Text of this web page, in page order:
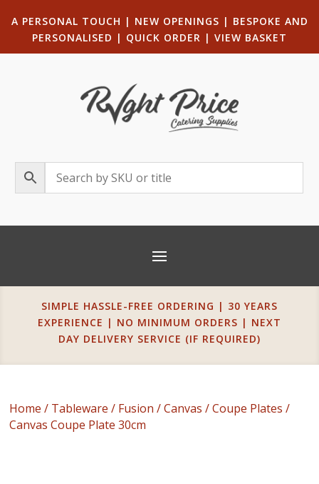
A PERSONAL TOUCH | NEW OPENINGS | BESPOKE AND
PERSONALISED | QUICK ORDER | VIEW BASKET
SIMPLE HASSLE-FREE ORDERING | 30 YEARS
EXPERIENCE | NO MINIMUM ORDERS | NEXT
DAY DELIVERY SERVICE (IF REQUIRED)
Home / Tableware / Fusion /Canvas /Coupe Plates /
Canvas Coupe Plate 30cm